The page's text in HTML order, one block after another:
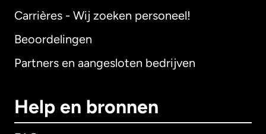
Carrières - Wij zoeken personeel!
Beoordelingen
Partners en aangesloten bedrijven
Help en bronnen